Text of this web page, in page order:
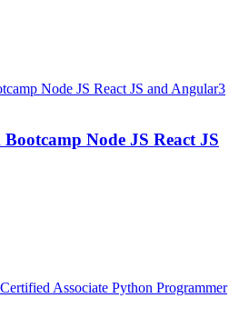
3
Node JS React JS